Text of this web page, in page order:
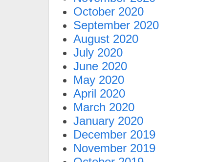
October 2020
September 2020
August 2020
July 2020
June 2020
May 2020
April 2020
March 2020
January 2020
December 2019
November 2019